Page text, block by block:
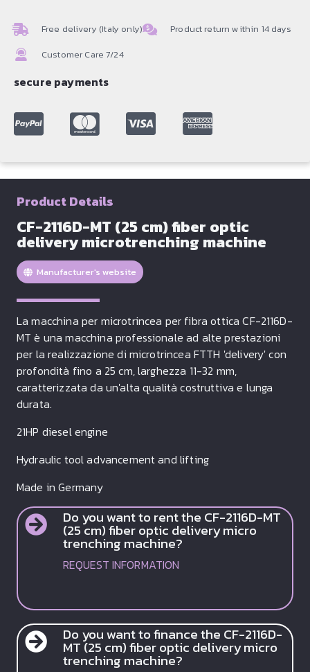
Free delivery (Italy only)
Product return within 14 days
Customer Care 7/24
secure payments
Product Details
CF-2116D-MT (25 cm) fiber optic
delivery microtrenching machine
Manufacturer's website
La macchina per microtrincea per fibra ottica CF-2116D-
MT è una macchina professionale ad alte prestazioni
per la realizzazione di microtrincea FTTH 'delivery' con
profondità fino a 25 cm, larghezza 11-32 mm,
caratterizzata da un'alta qualità costruttiva e lunga
durata.
21HP diesel engine
Hydraulic tool advancement and lifting
Made in Germany
Do you want to rent the CF-2116D-MT
(25 cm) fiber optic delivery micro
trenching machine?
REQUEST INFORMATION
Do you want to finance the CF-2116D-
MT (25 cm) fiber optic delivery micro
trenching machine?